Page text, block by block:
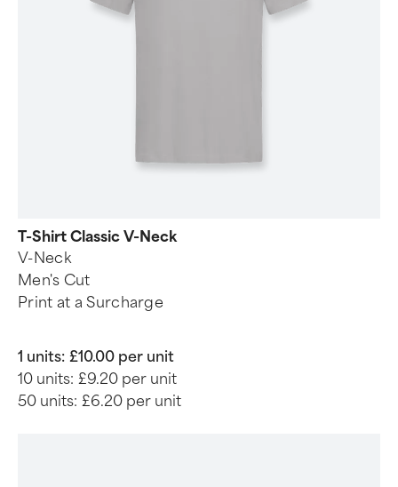
T-Shirt Classic V-Neck
V-Neck
Men's Cut
Print at a Surcharge
1 units: £10.00 per unit
10 units: £9.20 per unit
50 units: £6.20 per unit